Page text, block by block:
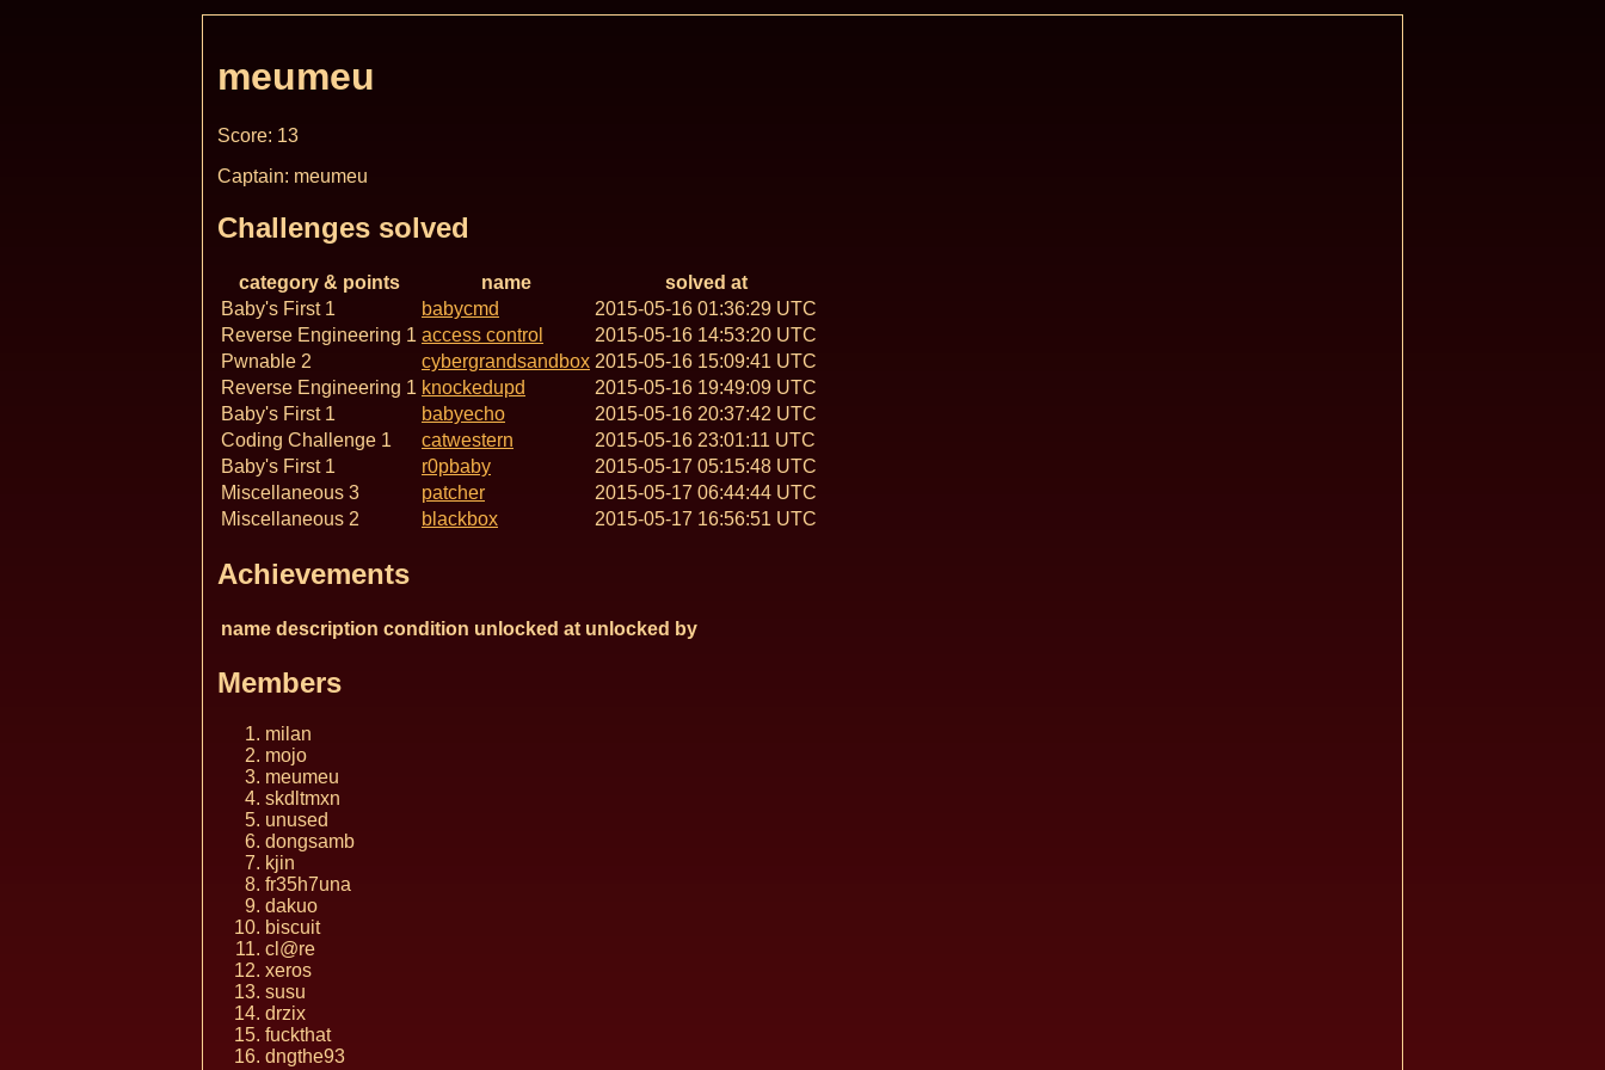
meumeu
Score: 13
Captain: meumeu
Challenges solved
category & points name
solved at
Baby's First 1
babycmd
2015-05-16 01:36:29 UTC
Reverse Engineering 1 access control
2015-05-16 14:53:20 UTC
Pwnable 2
cybergrandsandbox 2015-05-16 15:09:41 UTC
Reverse Engineering 1 knockedupd
2015-05-16 19:49:09 UTC
Baby's First 1
babyecho
2015-05-16 20:37:42 UTC
Coding Challenge 1
catwestern
2015-05-16 23:01:11 UTC
Baby's First 1
r0pbaby
2015-05-17 05:15:48 UTC
Miscellaneous 3
patcher
2015-05-17 06:44:44 UTC
Miscellaneous 2
blackbox 2015-05-17 16:56:51 UTC
Achievements
name description condition unlocked at unlocked by
Members
milan
mojo
meumeu
skdltmxn
unused
dongsamb
kjin
fr35h7una
dakuo
biscuit
cl@re
xeros
susu
drzix
fuckthat
dngthe93